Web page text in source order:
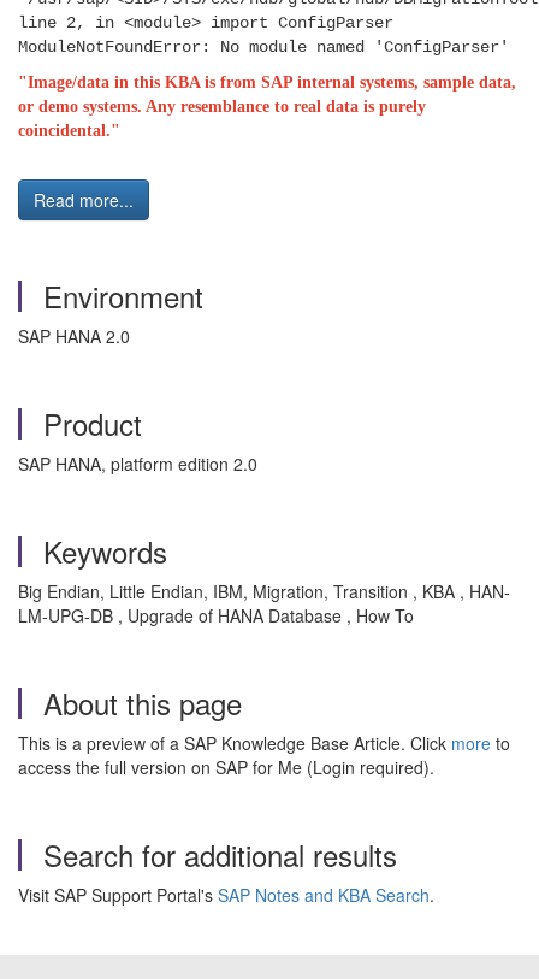
line 2, in <module> import ConfigParser
ModuleNotFoundError: No module named 'ConfigParser'
"Image/data in this KBA is from SAP internal systems, sample data,
or demo systems. Any resemblance to real data is purely
coincidental."
Read more...
Environment
SAP HANA 2.0
Product
SAP HANA, platform edition 2.0
Keywords
Big Endian, Little Endian, IBM, Migration, Transition , KBA , HAN-
LM-UPG-DB , Upgrade of HANA Database , How To
About this page
This is a preview of a SAP Knowledge Base Article. Click more to
access the full version on SAP for Me (Login required).
Search for additional results
Visit SAP Support Portal's SAP Notes and KBA Search.